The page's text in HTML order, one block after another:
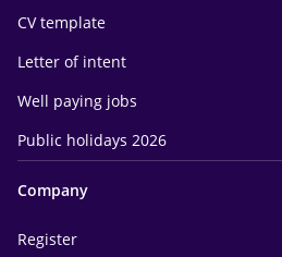
CV template
Letter of intent
Well paying jobs
Public holidays 2026
Company
Register